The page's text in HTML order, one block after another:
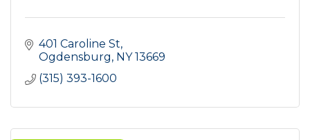
401 Caroline St
Ogdensburg NY 13669
(315) 393-1600